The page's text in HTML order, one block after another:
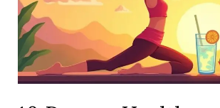
like
to
include
in